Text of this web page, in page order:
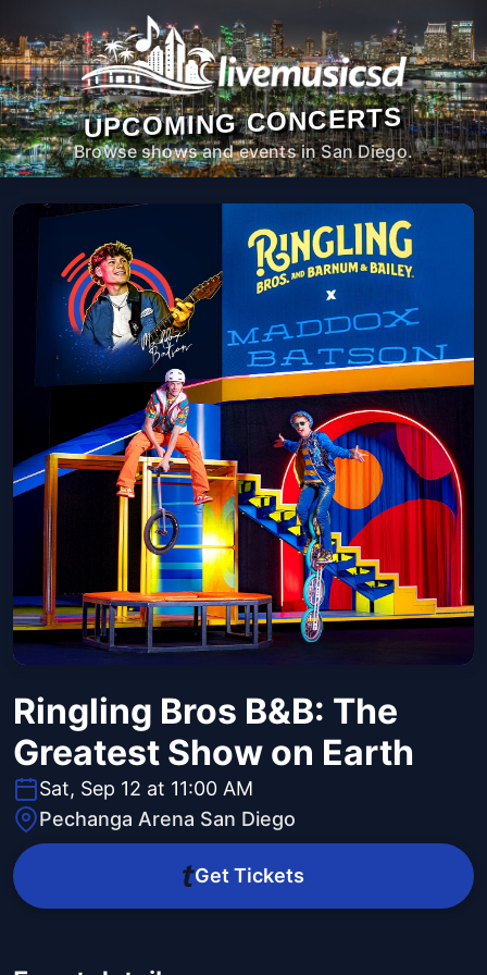
UPCOMING CONCERTS
Browse shows and events in San Diego.
Ringling Bros B&B: The
Greatest Show on Earth
Sat, Sep 12 at 11:00 AM
Pechanga Arena San Diego
Get Tickets